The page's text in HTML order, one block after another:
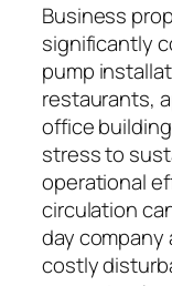
Business
significantly
pump
restaurants,
office
stress to
operational
circulation
day company
costly